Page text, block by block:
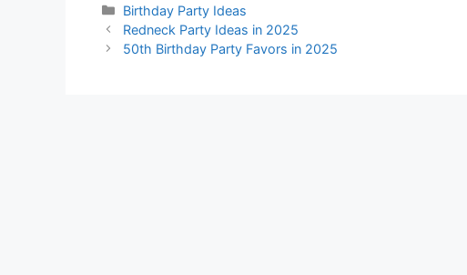
Categories
Birthday Party Ideas
Redneck Party Ideas in 2025
50th Birthday Party Favors in 2025